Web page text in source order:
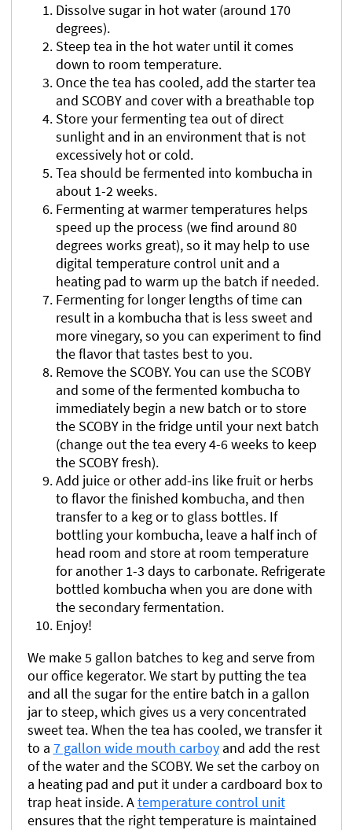
Dissolve sugar in hot water (around 170
degrees).
Steep tea in the hot water until it comes
down to room temperature.
Once the tea has cooled, add the starter tea
and SCOBY and cover with a breathable top
Store your fermenting tea out of direct
sunlight and in an environment that is not
excessively hot or cold.
Tea should be fermented into kombucha in
about 1-2 weeks.
Fermenting at warmer temperatures helps
speed up the process (we find around 80
degrees works great), so it may help to use
digital temperature control unit and a
heating pad to warm up the batch if needed.
Fermenting for longer lengths of time can
result in a kombucha that is less sweet and
more vinegary, so you can experiment to find
the flavor that tastes best to you.
Remove the SCOBY. You can use the SCOBY
and some of the fermented kombucha to
immediately begin a new batch or to store
the SCOBY in the fridge until your next batch
(change out the tea every 4-6 weeks to keep
the SCOBY fresh).
Add juice or other add-ins like fruit or herbs
to flavor the finished kombucha, and then
transfer to a keg or to glass bottles. If
bottling your kombucha, leave a half inch of
head room and store at room temperature
for another 1-3 days to carbonate. Refrigerate
bottled kombucha when you are done with
the secondary fermentation.
Enjoy!
We make 5 gallon batches to keg and serve from
our office kegerator. We start by putting the tea
and all the sugar for the entire batch in a gallon
jar to steep, which gives us a very concentrated
sweet tea. When the tea has cooled, we transfer it
to a 7 gallon wide mouth carboyand add the rest
of the water and the SCOBY. We set the carboy on
a heating pad and put it under a cardboard box to
trap heat inside. Atemperature control unit
ensures that the right temperature is maintained